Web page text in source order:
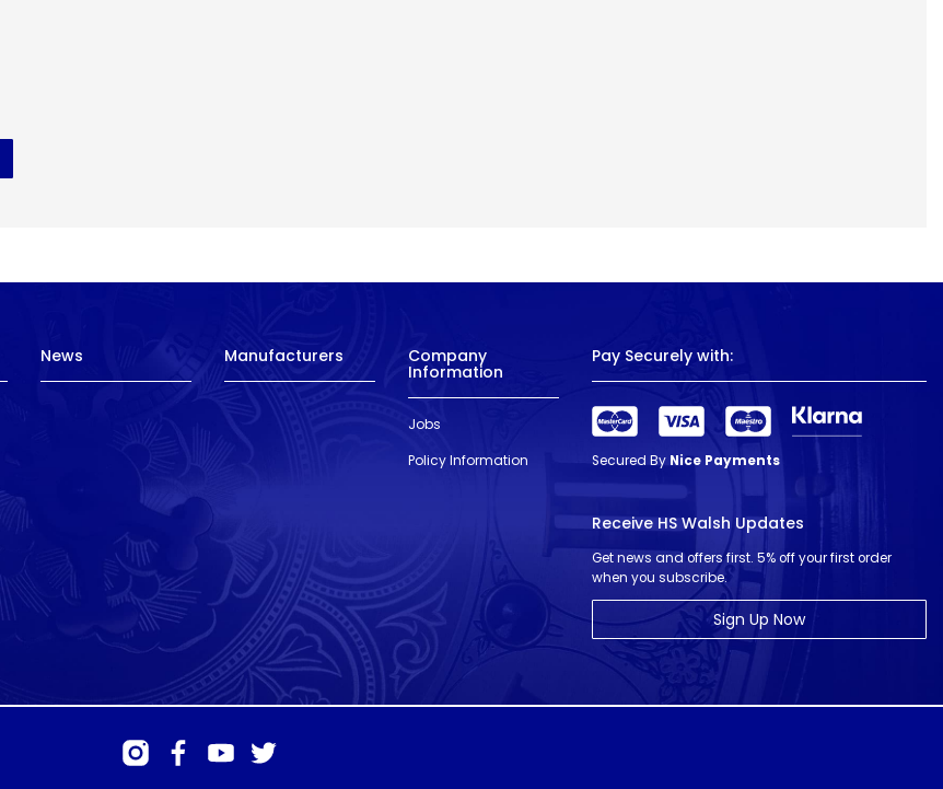
News Manufacturers Company
Information
Jobs
Policy Information
Pay Securely with:
Secured By Nice Payments
Receive HS Walsh Updates
Get news and offers first. 5% off your first order
when you subscribe.
Sign Up Now